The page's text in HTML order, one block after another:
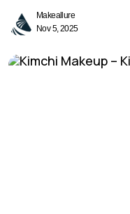
Makeallure
Nov 5, 2025